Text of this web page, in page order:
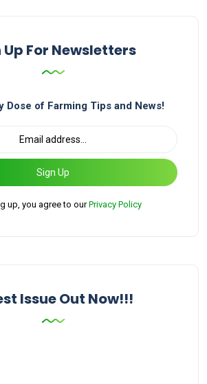
Up For Newsletters
Dose of Farming Tips and News!
Sign Up
up, you agree to ourPrivacy Policy
Issue Out Now!!!